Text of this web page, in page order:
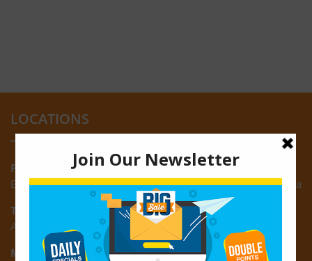
LOCATIONS
Providence:
Block M, Amazonia Mall, Providence, East Bank of Demerara
Turkeyen:
Area K, Plantation Turkeyen, East Coast of Demerara
Montrose: